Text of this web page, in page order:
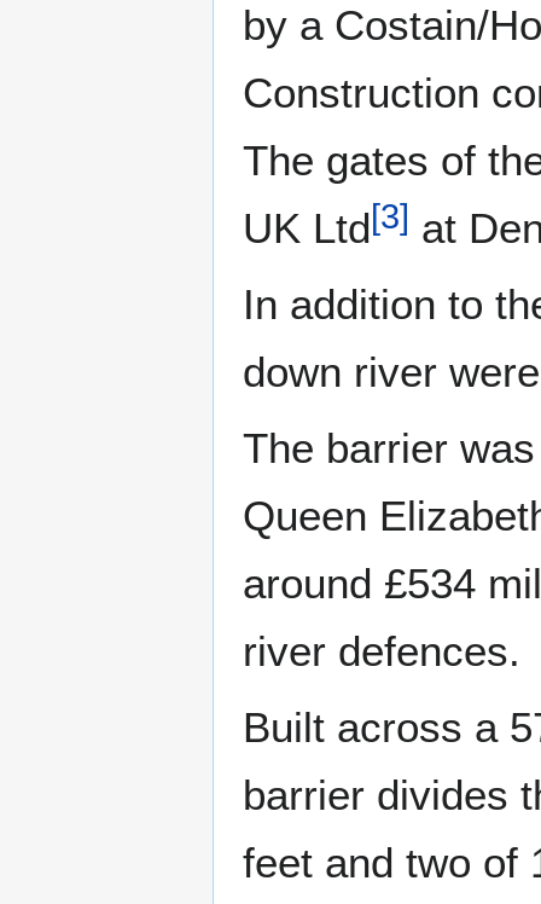
by a Costain/
Construction
The gates of
UK Ltd[3] at
In addition to
down river
The barrier
Queen
around £534
river defences.
Built across a
barrier divides
feet and two of